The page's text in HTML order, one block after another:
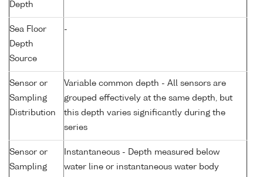
Depth
Sea Floor
Depth
Source
-
Sensor or
Sampling
Distribution
Variable common depth - All sensors are
grouped effectively at the same depth, but
this depth varies significantly during the
series
Sensor or
Sampling
Instantaneous - Depth measured below
water line or instantaneous water body